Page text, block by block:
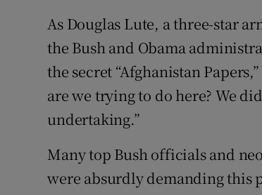
As Douglas Lute, a three-star
the Bush and Obama
the secret “Afghanistan
are we trying to do here? We
undertaking.”
Many top Bush officials and
were absurdly demanding this